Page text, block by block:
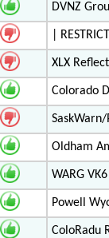
DVNZ
|
XLX
Colorado
Oldham
WARG
Powell
ColoRadu